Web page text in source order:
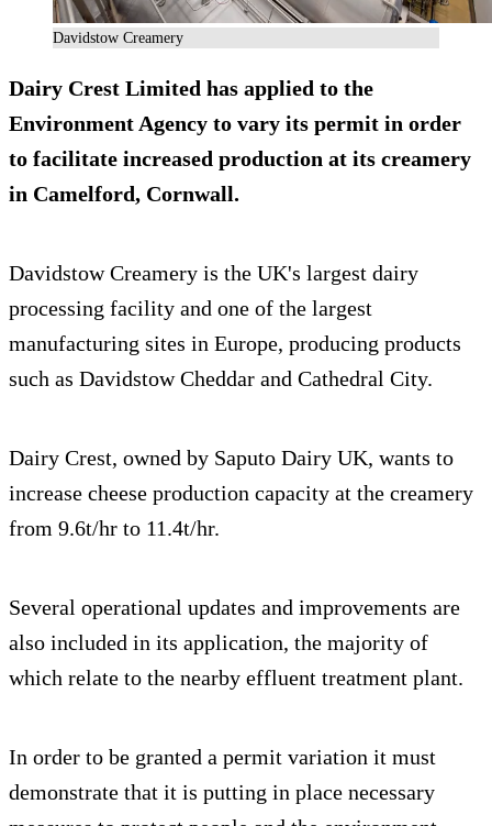
Davidstow Creamery
Dairy Crest Limited has applied to the
Environment Agency to vary its permit in order
to facilitate increased production at its creamery
in Camelford, Cornwall.
Davidstow Creamery is the UK's largest dairy
processing facility and one of the largest
manufacturing sites in Europe, producing products
such as Davidstow Cheddar and Cathedral City.
Dairy Crest, owned by Saputo Dairy UK, wants to
increase cheese production capacity at the creamery
from 9.6t/hr to 11.4t/hr.
Several operational updates and improvements are
also included in its application, the majority of
which relate to the nearby effluent treatment plant.
In order to be granted a permit variation it must
demonstrate that it is putting in place necessary